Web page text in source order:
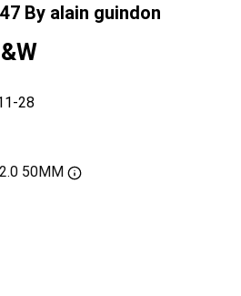
By alain guindon
28
50MM